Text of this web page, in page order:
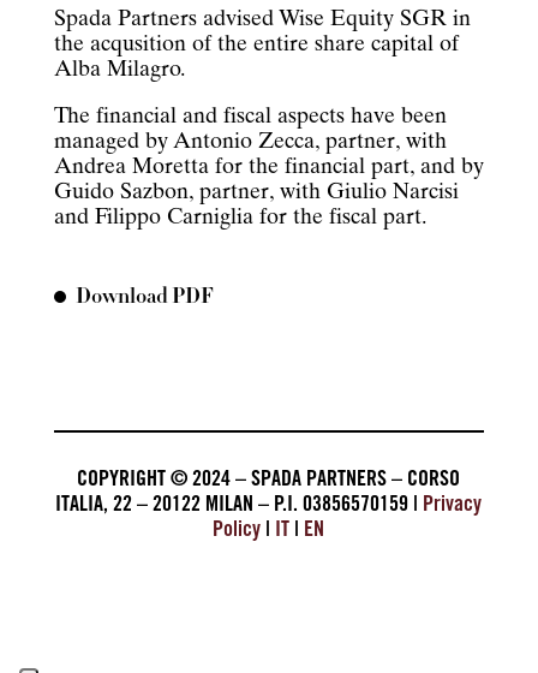
Spada Partners advised Wise Equity SGR in
the acqusition of the entire share capital of
Alba Milagro.
The financial and fiscal aspects have been
managed by Antonio Zecca, partner, with
Andrea Moretta for the financial part, and by
Guido Sazbon, partner, with Giulio Narcisi
and Filippo Carniglia for the fiscal part.
Download PDF
COPYRIGHT © 2024 – SPADA PARTNERS – CORSO
ITALIA, 22 – 20122 MILAN – P.I. 03856570159 | Privacy
Policy | IT | EN